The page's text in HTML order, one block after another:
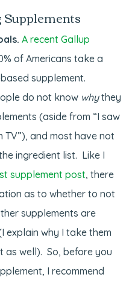
A recent Gallup
of Americans take a
supplement.
do not know whythey
(aside from “I saw
TV”), and most have not
ingredient list. Like I
supplement post, there
as to whether to not
supplements are
explain why I take them
as well). So, before you
I recommend